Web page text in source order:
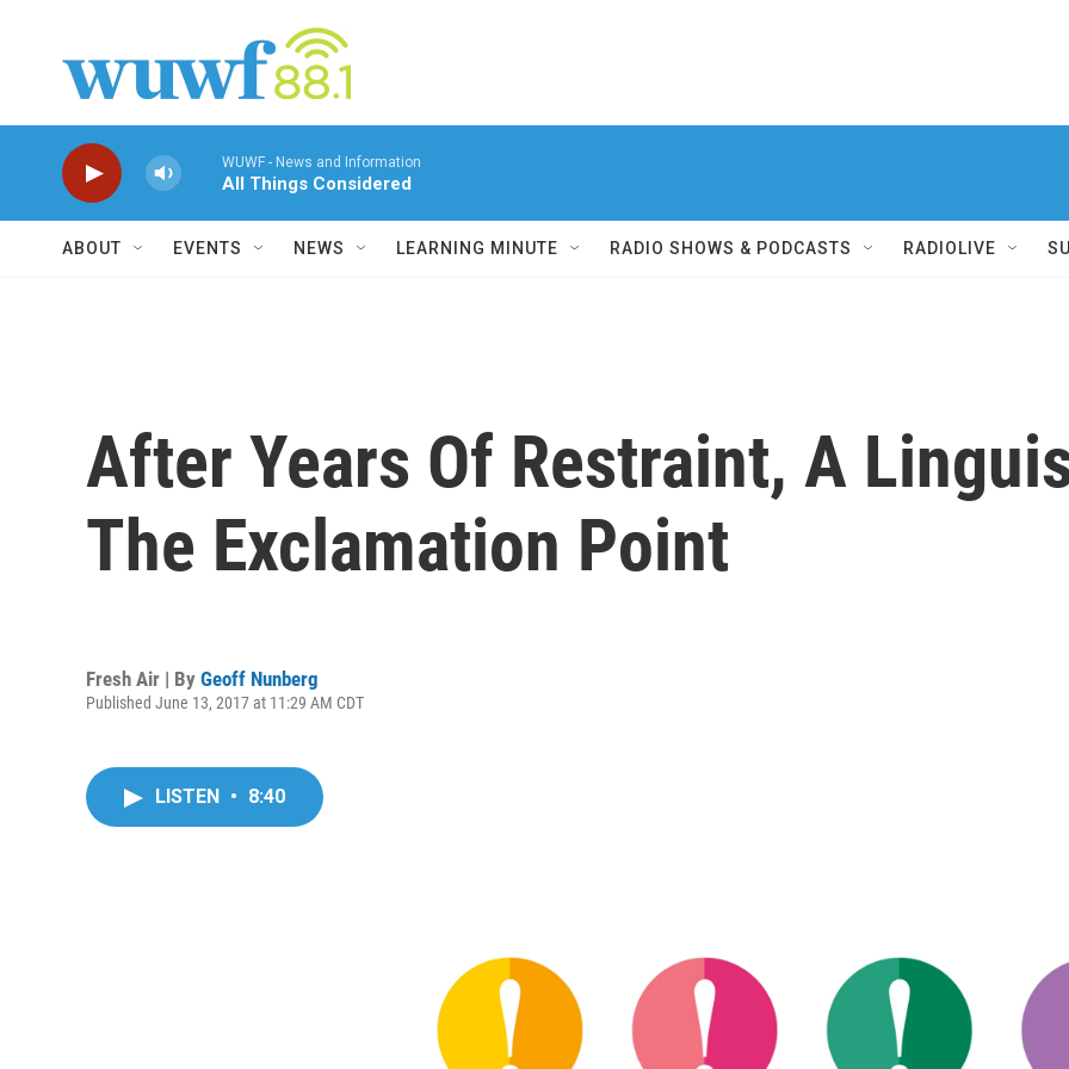
WUWF - News and Information
All Things Considered
ABOUT EVENTS NEWS LEARNING MINUTE RADIO SHOWS & PODCASTS RADIOLIVE
After Years Of Restraint, A
The Exclamation Point
Fresh Air | By Geoff Nunberg
Published June 13, 2017 at 11:29 AM CDT
LISTEN • 8:40